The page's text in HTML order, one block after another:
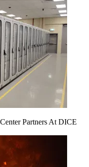
Partners At DICE